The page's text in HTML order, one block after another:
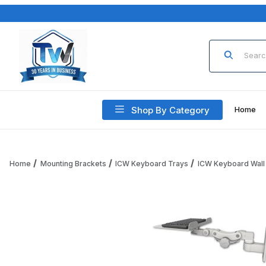
Product
Shop By Category Home
Home Mounting Brackets ICW Keyboard Trays ICW Keyboard